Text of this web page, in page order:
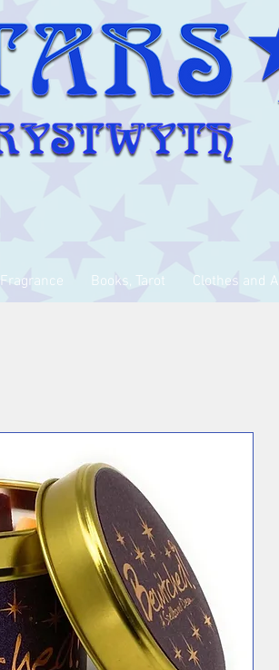
Fragrance Books, Tarot Clothes and